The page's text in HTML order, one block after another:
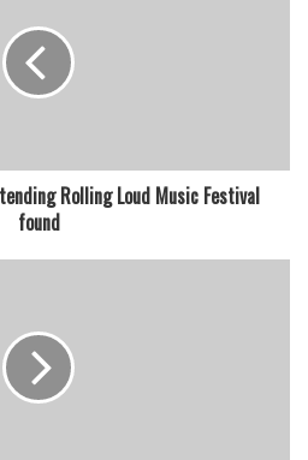
Rolling Loud Music Festival
found